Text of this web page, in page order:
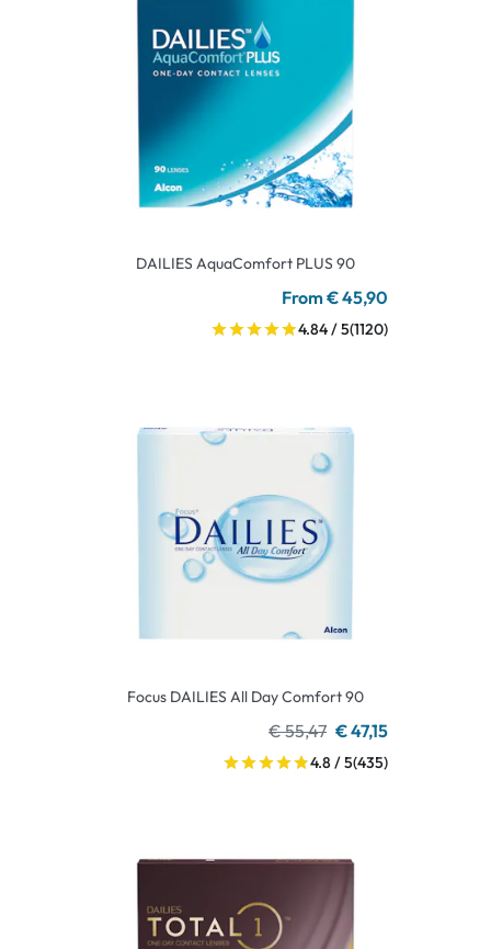
DAILIES AquaComfort PLUS 90
From € 45,90
4.84 / 5(1120)
Focus DAILIES All Day Comfort 90
€ 55,47 € 47,15
4.8 / 5(435)